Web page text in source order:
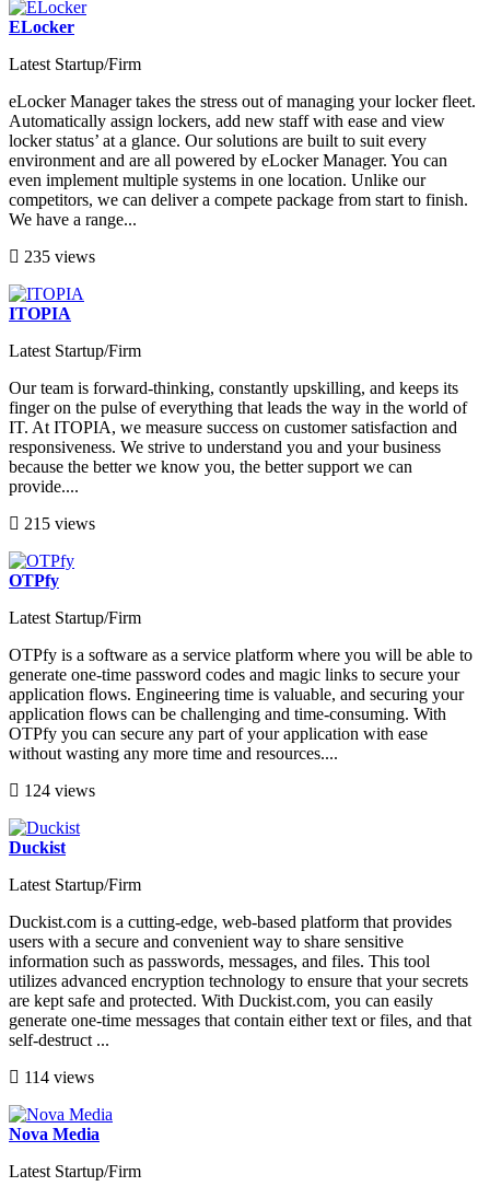
ELocker
Latest Startup/Firm
eLocker Manager takes the stress out of managing your locker fleet.
Automatically assign lockers, add new staff with ease and view
locker status’ at a glance. Our solutions are built to suit every
environment and are all powered by eLocker Manager. You can
even implement multiple systems in one location. Unlike our
competitors, we can deliver a compete package from start to finish.
We have a range...
235 views
ITOPIA
Latest Startup/Firm
Our team is forward-thinking, constantly upskilling, and keeps its
finger on the pulse of everything that leads the way in the world of
IT. At ITOPIA, we measure success on customer satisfaction and
responsiveness. We strive to understand you and your business
because the better we know you, the better support we can
provide....
215 views
OTPfy
Latest Startup/Firm
OTPfy is a software as a service platform where you will be able to
generate one-time password codes and magic links to secure your
application flows. Engineering time is valuable, and securing your
application flows can be challenging and time-consuming. With
OTPfy you can secure any part of your application with ease
without wasting any more time and resources....
124 views
Duckist
Latest Startup/Firm
Duckist.com is a cutting-edge, web-based platform that provides
users with a secure and convenient way to share sensitive
information such as passwords, messages, and files. This tool
utilizes advanced encryption technology to ensure that your secrets
are kept safe and protected. With Duckist.com, you can easily
generate one-time messages that contain either text or files, and that
self-destruct ...
114 views
Nova Media
Latest Startup/Firm